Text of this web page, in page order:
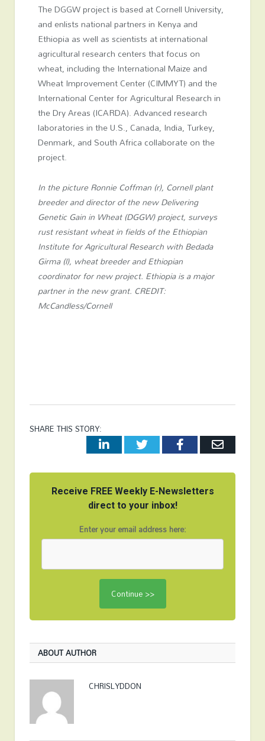
The DGGW project is based at Cornell University,
and enlists national partners in Kenya and
Ethiopia as well as scientists at international
agricultural research centers that focus on
wheat, including the International Maize and
Wheat Improvement Center (CIMMYT) and the
International Center for Agricultural Research in
the Dry Areas (ICARDA). Advanced research
laboratories in the U.S., Canada, India, Turkey,
Denmark, and South Africa collaborate on the
project.
In the picture Ronnie Coffman (r), Cornell plant
breeder and director of the new Delivering
Genetic Gain in Wheat (DGGW) project, surveys
rust resistant wheat in fields of the Ethiopian
Institute for Agricultural Research with Bedada
Girma (l), wheat breeder and Ethiopian
coordinator for new project. Ethiopia is a major
partner in the new grant. CREDIT:
McCandless/Cornell
SHARE THIS STORY:
LinkedInTwitterFacebookEmail
Receive FREE Weekly E-Newsletters
direct to your inbox!
Enter your email address here:
ABOUT AUTHOR
CHRISLYDDON